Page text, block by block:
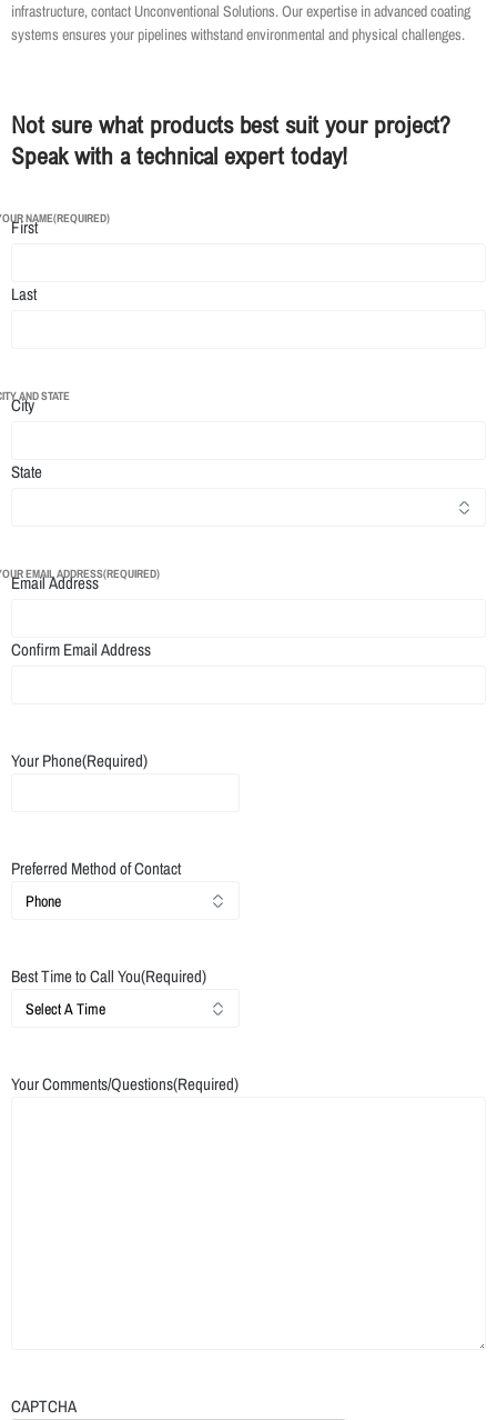
infrastructure, contact Unconventional Solutions. Our expertise in advanced coating
systems ensures your pipelines withstand environmental and physical challenges.
Not sure what products best suit your project?
Speak with a technical expert today!
NAME(REQUIRED)
First
Last
AND STATE
City
State
EMAIL ADDRESS(REQUIRED)
Email Address
Confirm Email Address
Your Phone(Required)
Preferred Method of Contact
Best Time to Call You(Required)
Your Comments/Questions(Required)
CAPTCHA